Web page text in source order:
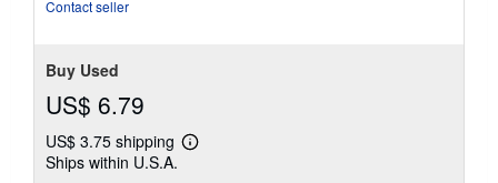
Contact seller
Buy Used
US$ 6.79
US$ 3.75 shipping
Learn
Ships within U.S.A.